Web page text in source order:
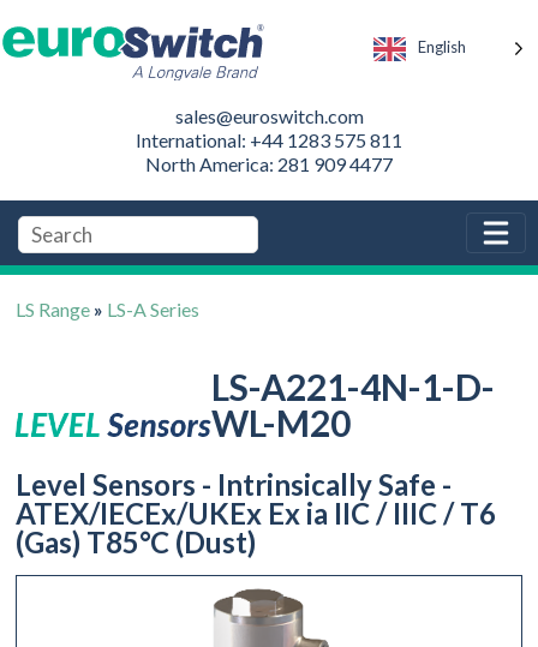
English
sales@euroswitch.com
International: +44 1283 575 811
North America: 281 909 4477
LS Range » LS-A Series
LS-A221-4N-1-D-
WL-M20
Level Sensors - Intrinsically Safe -
ATEX/IECEx/UKEx Ex ia IIC / IIIC / T6
(Gas) T85°C (Dust)